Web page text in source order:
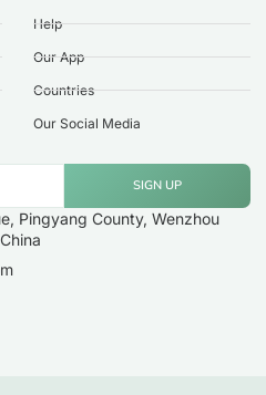
Help
Our App
Countries
Our Social Media
SIGN UP
Pingyang County, Wenzhou